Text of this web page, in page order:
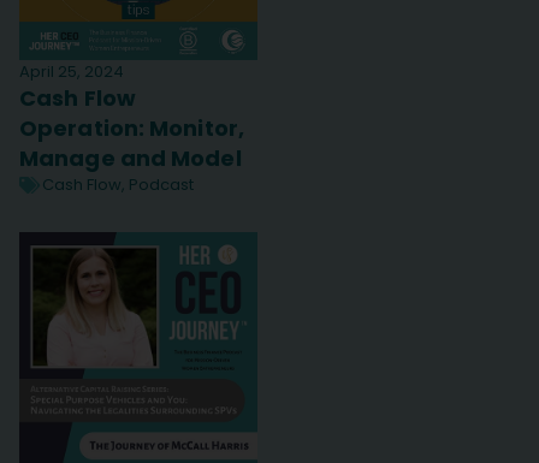
April 25, 2024
Cash Flow
Operation: Monitor,
Manage and Model
Cash Flow, Podcast